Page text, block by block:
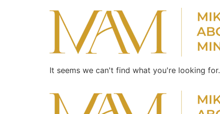
It seems we can't find what you're looking for.